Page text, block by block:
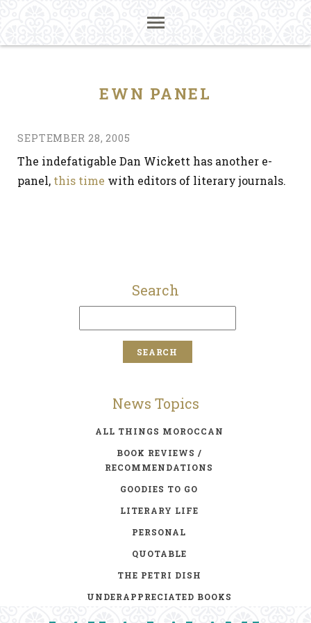
EWN PANEL
SEPTEMBER 28, 2005
The indefatigable Dan Wickett has another e-
panel, this time with editors of literary journals.
Search
News Topics
ALL THINGS MOROCCAN
BOOK REVIEWS /
RECOMMENDATIONS
GOODIES TO GO
LITERARY LIFE
PERSONAL
QUOTABLE
THE PETRI DISH
UNDERAPPRECIATED BOOKS